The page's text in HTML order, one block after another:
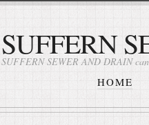
SUFFERN
SUFFERN SEWER AND DRAIN
HOME